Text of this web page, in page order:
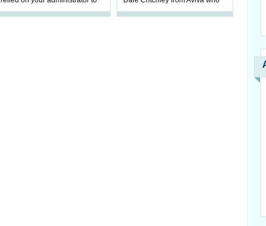
help prepare your scheme for
examines how you can insure